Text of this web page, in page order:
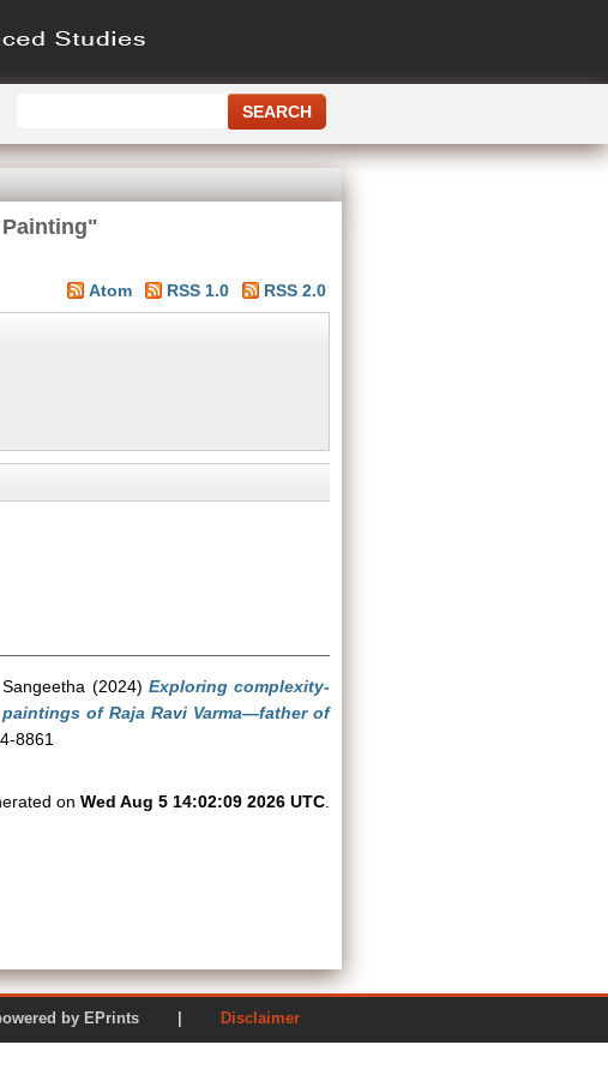
Atom RSS 1.0 RSS 2.0
(2024) Exploring complexity-
of Raja Ravi Varma—father of
8861
on Wed Aug 5 14:02:09 2026 UTC
is powered by EPrints | Disclaimer